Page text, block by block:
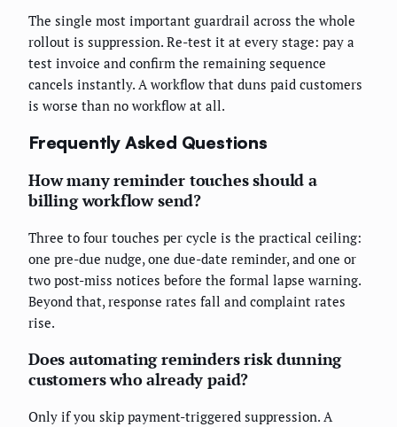
The single most important guardrail across the whole
rollout is suppression. Re-test it at every stage: pay a
test invoice and confirm the remaining sequence
cancels instantly. A workflow that duns paid customers
is worse than no workflow at all.
Frequently Asked Questions
How many reminder touches should a
billing workflow send?
Three to four touches per cycle is the practical ceiling:
one pre-due nudge, one due-date reminder, and one or
two post-miss notices before the formal lapse warning.
Beyond that, response rates fall and complaint rates
rise.
Does automating reminders risk dunning
customers who already paid?
Only if you skip payment-triggered suppression. A